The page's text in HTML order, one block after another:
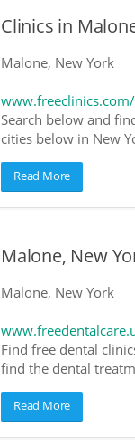
Clinics in
Malone, New York
Search below and
cities below in New
Read More
Malone, New
Malone, New York
Find free dental
find the dental
Read More